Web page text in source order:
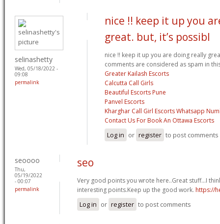
selinashetty
Wed, 05/18/2022 -
09:08
permalink
nice !! keep it up you
great. but, it’s possibl
nice !! keep it up you are doing really
comments are considered as spam in
Greater Kailash Escorts
Calcutta Call Girls
Beautiful Escorts Pune
Panvel Escorts
Kharghar Call Girl Escorts Whatsapp
Contact Us For Book An Ottawa Escorts
Log in or register to post comments
seoooo
Thu,
05/19/2022
- 00:07
permalink
seo
Very good points you wrote here..Great stuff...I
interesting points.Keep up the good work. https://
Log in or register to post comments